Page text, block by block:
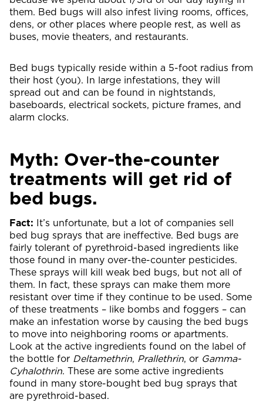
them. Bed bugs will also infest living rooms, offices,
dens, or other places where people rest, as well as
buses, movie theaters, and restaurants.
Bed bugs typically reside within a 5-foot radius from
their host (you). In large infestations, they will
spread out and can be found in nightstands,
baseboards, electrical sockets, picture frames, and
alarm clocks.
Myth: Over-the-counter
treatments will get rid of
bed bugs.
Fact: It’s unfortunate, but a lot of companies sell
bed bug sprays that are ineffective. Bed bugs are
fairly tolerant of pyrethroid-based ingredients like
those found in many over-the-counter pesticides.
These sprays will kill weak bed bugs, but not all of
them. In fact, these sprays can make them more
resistant over time if they continue to be used. Some
of these treatments – like bombs and foggers – can
make an infestation worse by causing the bed bugs
to move into neighboring rooms or apartments.
Look at the active ingredients found on the label of
the bottle for Deltamethrin, Prallethrin, or Gamma-
Cyhalothrin. These are some active ingredients
found in many store-bought bed bug sprays that
are pyrethroid-based.